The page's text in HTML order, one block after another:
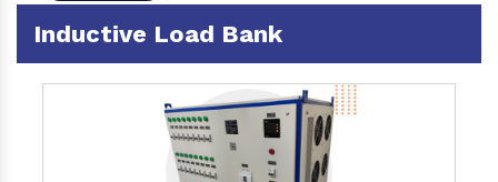
Inductive Load Bank